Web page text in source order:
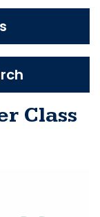
Class